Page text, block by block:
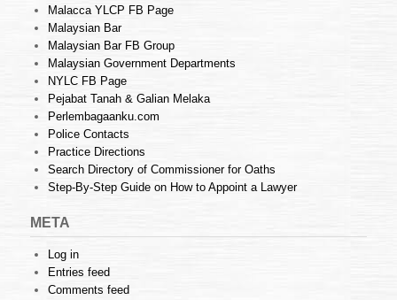
Malacca YLCP FB Page
Malaysian Bar
Malaysian Bar FB Group
Malaysian Government Departments
NYLC FB Page
Pejabat Tanah & Galian Melaka
Perlembagaanku.com
Police Contacts
Practice Directions
Search Directory of Commissioner for Oaths
Step-By-Step Guide on How to Appoint a Lawyer
META
Log in
Entries feed
Comments feed